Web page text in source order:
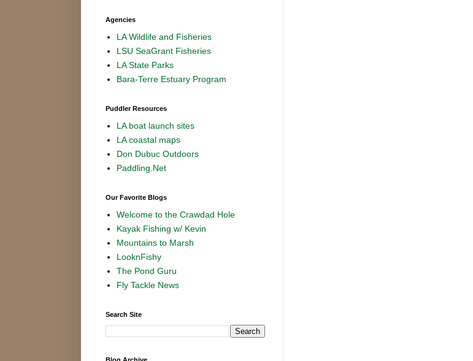
Agencies
LA Wildlife and Fisheries
LSU SeaGrant Fisheries
LA State Parks
Bara-Terre Estuary Program
Puddler Resources
LA boat launch sites
LA coastal maps
Don Dubuc Outdoors
Paddling.Net
Our Favorite Blogs
Welcome to the Crawdad Hole
Kayak Fishing w/ Kevin
Mountains to Marsh
LooknFishy
The Pond Guru
Fly Tackle News
Search Site